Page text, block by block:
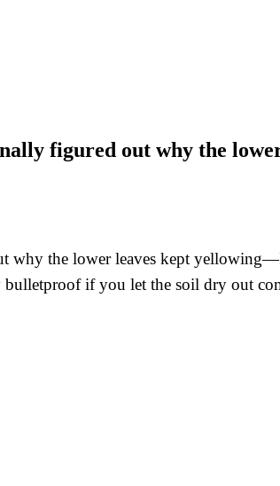
figured out why the
the lower leaves kept
if you let the soil dry out